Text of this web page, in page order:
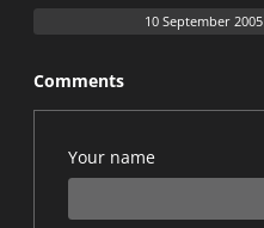
10 September 2005
Comments
Your name